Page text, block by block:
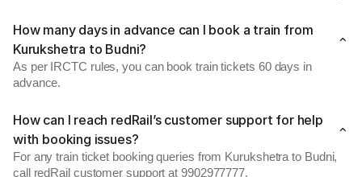
How many days in advance can I book a train from
Kurukshetra to Budni?
As per IRCTC rules, you can book train tickets 60 days in
advance.
How can I reach redRail’s customer support for help
with booking issues?
For any train ticket booking queries from Kurukshetra to Budni,
call redRail customer support at 9902977777.